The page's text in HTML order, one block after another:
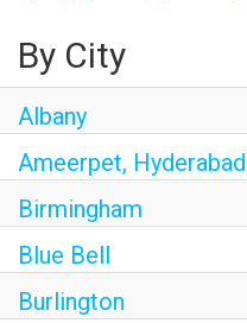
By City
Albany
Ameerpet, Hyderabad
Birmingham
Blue Bell
Burlington